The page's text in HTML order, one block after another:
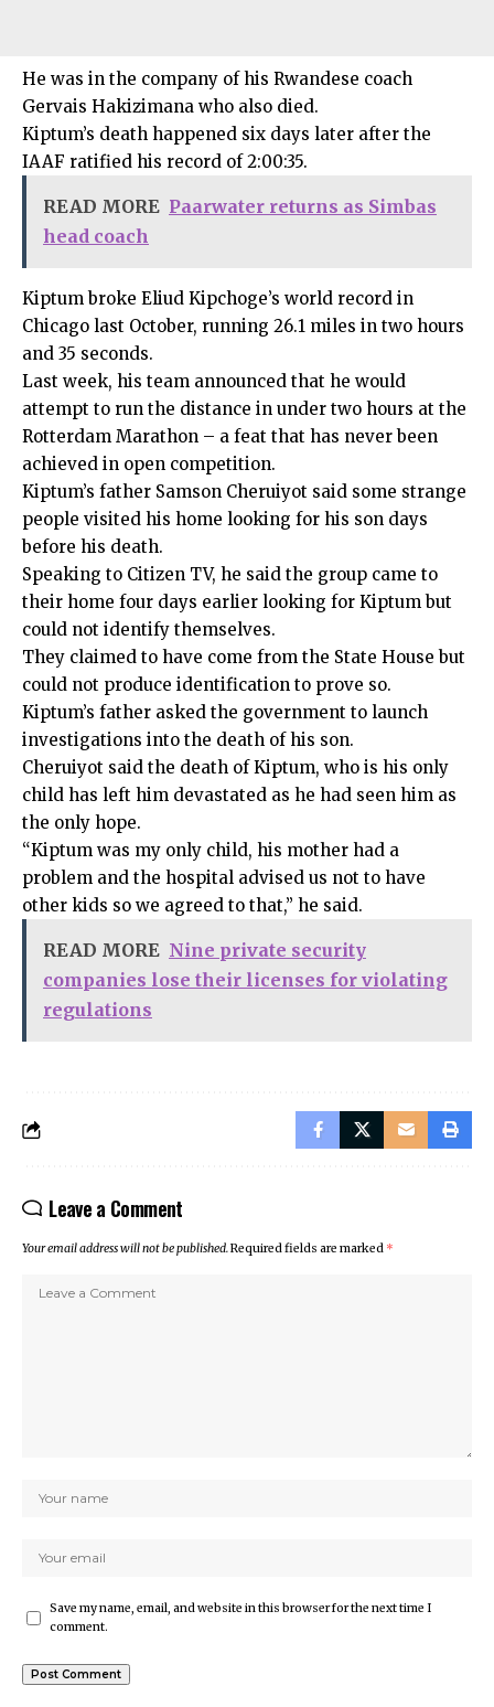
He was in the company of his Rwandese coach
Gervais Hakizimana who also died.
Kiptum’s death happened six days later after the
IAAF ratified his record of 2:00:35.
READ MORE Paarwater returns as Simbas
head coach
Kiptum broke Eliud Kipchoge’s world record in
Chicago last October, running 26.1 miles in two hours
and 35 seconds.
Last week, his team announced that he would
attempt to run the distance in under two hours at the
Rotterdam Marathon – a feat that has never been
achieved in open competition.
Kiptum’s father Samson Cheruiyot said some strange
people visited his home looking for his son days
before his death.
Speaking to Citizen TV, he said the group came to
their home four days earlier looking for Kiptum but
could not identify themselves.
They claimed to have come from the State House but
could not produce identification to prove so.
Kiptum’s father asked the government to launch
investigations into the death of his son.
Cheruiyot said the death of Kiptum, who is his only
child has left him devastated as he had seen him as
the only hope.
“Kiptum was my only child, his mother had a
problem and the hospital advised us not to have
other kids so we agreed to that,” he said.
READ MORE Nine private security
companies lose their licenses for violating
regulations
Leave a Comment
Your email address will not be published.Required fields are marked *
Save my name, email, and website in this browser for the next time I
comment.